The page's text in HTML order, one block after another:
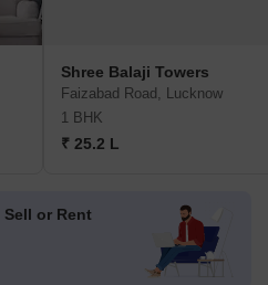
Shree Balaji Towers
Faizabad Road, Lucknow
1 BHK
₹ 25.2 L
Sell or Rent